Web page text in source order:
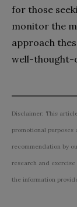
for those
monitor the
approach
well-thought-
Disclaimer: This
promotional purposes
recommendation by
research and
the information